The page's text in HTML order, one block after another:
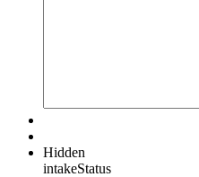
Hidden
intakeStatus